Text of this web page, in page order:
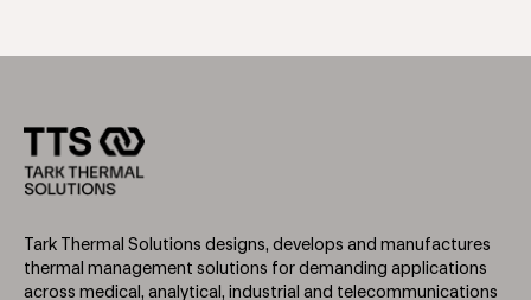
Tark Thermal Solutions designs, develops and manufactures
thermal management solutions for demanding applications
across medical, analytical, industrial and telecommunications